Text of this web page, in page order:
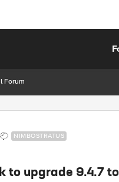
Forum
NIMBOSTRATUS
to upgrade 9.4.7